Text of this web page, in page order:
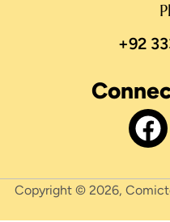
+92
Copyright © 2026,